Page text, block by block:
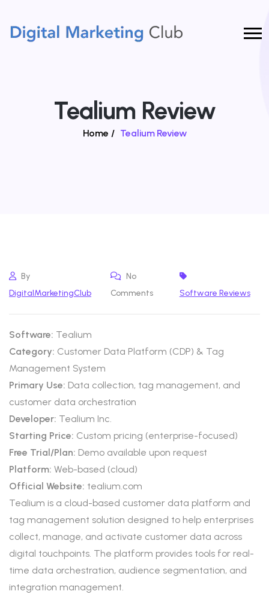
Tealium Review
Home / Tealium Review
By
DigitalMarketingClub
No
Comments
Software Reviews
Software: Tealium
Category: Customer Data Platform (CDP) & Tag
Management System
Primary Use: Data collection, tag management, and
customer data orchestration
Developer: Tealium Inc.
Starting Price: Custom pricing (enterprise-focused)
Free Trial/Plan: Demo available upon request
Platform: Web-based (cloud)
Official Website: tealium.com
Tealium is a cloud-based customer data platform and
tag management solution designed to help enterprises
collect, manage, and activate customer data across
digital touchpoints. The platform provides tools for real-
time data orchestration, audience segmentation, and
integration management.